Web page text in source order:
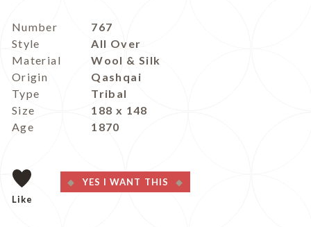
Number
767
Style
All Over
Material
Wool & Silk
Origin
Qashqai
Type
Tribal
Size
188 x 148
Age
1870
Like
YES I WANT THIS